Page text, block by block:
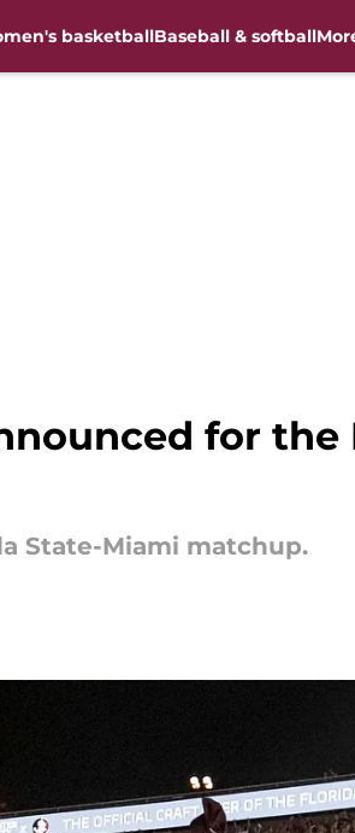
basketballBaseball & softball
for
State-Miami matchup.